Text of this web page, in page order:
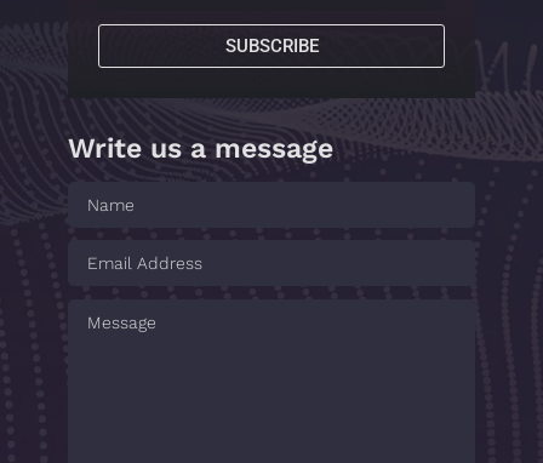
SUBSCRIBE
Write us a message